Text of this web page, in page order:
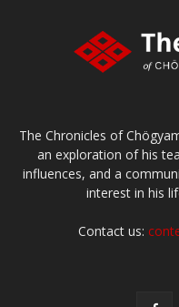
The Chronicles of
an exploration of his
influences, and a
interest in his
Contact us: